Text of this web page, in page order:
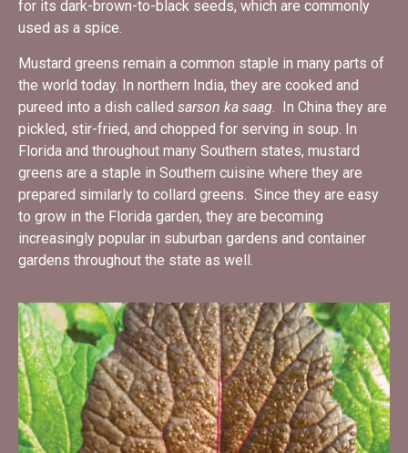
for its dark-brown-to-black seeds, which are commonly
used as a spice.
Mustard greens remain a common staple in many parts of
the world today. In northern India, they are cooked and
pureed into a dish called sarson ka saag. In China they are
pickled, stir-fried, and chopped for serving in soup. In
Florida and throughout many Southern states, mustard
greens are a staple in Southern cuisine where they are
prepared similarly to collard greens. Since they are easy
to grow in the Florida garden, they are becoming
increasingly popular in suburban gardens and container
gardens throughout the state as well.